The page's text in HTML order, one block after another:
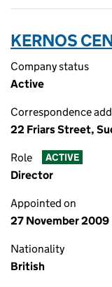
KERNOS
Company status
Active
Correspondence
22 Friars Street,
Role ACTIVE
Director
Appointed on
27 November 2009
Nationality
British